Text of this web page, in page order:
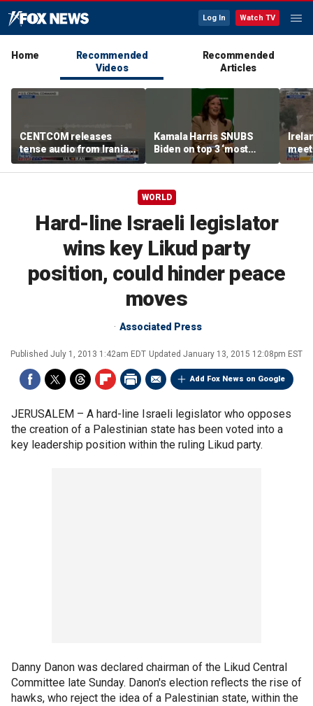
Log In Watch TV
Home
Recommended
Videos
Recommended
Articles
CENTCOM releases
tense audio from Iranian
blockade in Strait of
Hormuz
Kamala Harris SNUBS
Biden on top 3 ‘most
effective’ presidents list
WORLD
Hard-line Israeli legislator
wins key Likud party
position, could hinder peace
moves
Associated Press
Published July 1, 2013 1:42am EDT Updated January 13, 2015 12:08pm EST
Add Fox News on Google
JERUSALEM – A hard-line Israeli legislator who opposes
the creation of a Palestinian state has been voted into a
key leadership position within the ruling Likud party.
Danny Danon was declared chairman of the Likud Central
Committee late Sunday. Danon's election reflects the rise of
hawks, who reject the idea of a Palestinian state, within the